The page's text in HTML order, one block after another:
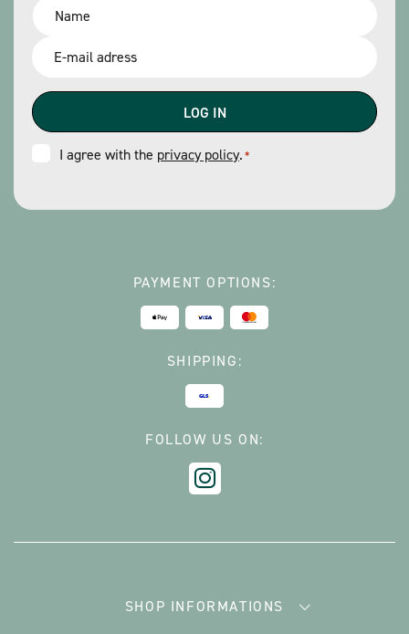
Consent
I agree with the privacy policy.*
PAYMENT OPTIONS:
SHIPPING:
FOLLOW US ON:
SHOP INFORMATIONS